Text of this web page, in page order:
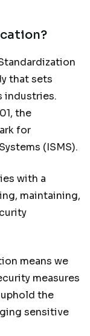
that sets
industries.
the
for
(ISMS).
with a
maintaining,
means we
measures
the
sensitive